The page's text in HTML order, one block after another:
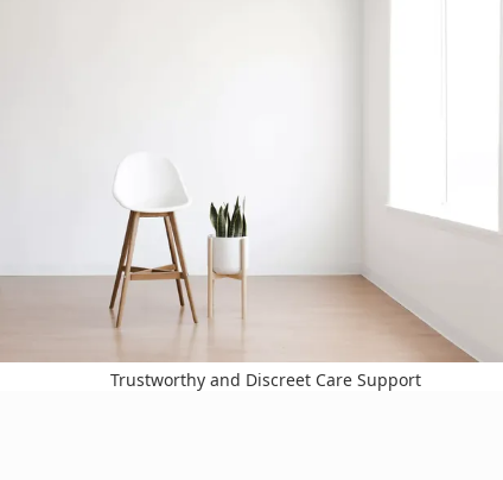
Trustworthy and Discreet Care Support